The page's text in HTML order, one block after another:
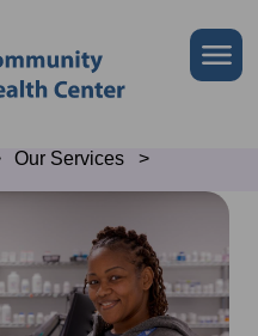
Our Services